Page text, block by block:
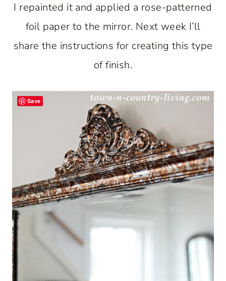
I repainted it and applied a rose-patterned
foil paper to the mirror. Next week I’ll
share the instructions for creating this type
of finish.
Save